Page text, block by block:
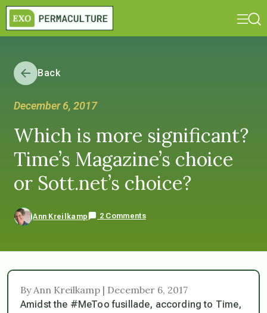
Back
December 6, 2017
Which is more significant?
Time’s Magazine’s choice
or Sott.net’s choice?
Ann Kreilkamp 2 Comments
By Ann Kreilkamp | December 6, 2017
Amidst the #MeToo fusillade, according to Time,